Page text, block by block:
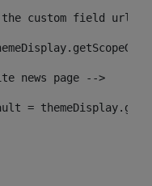
the custom field url
news page -->
=